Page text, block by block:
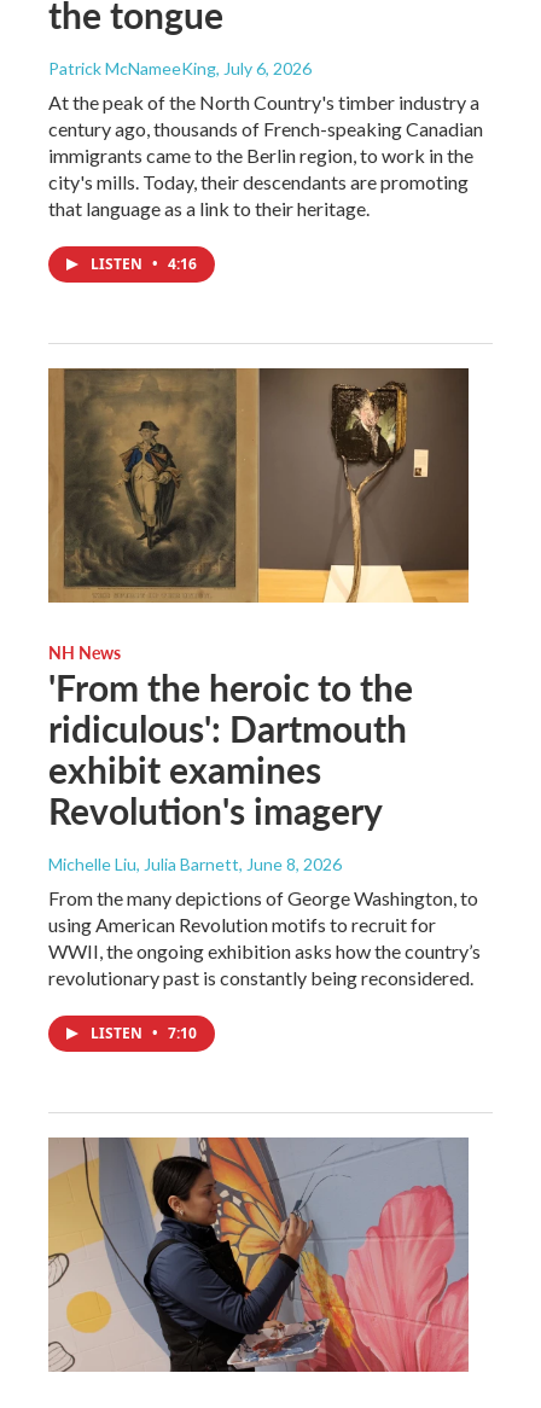
the tongue
Patrick McNameeKing, July 6, 2026
At the peak of the North Country's timber industry a
century ago, thousands of French-speaking Canadian
immigrants came to the Berlin region, to work in the
city's mills. Today, their descendants are promoting
that language as a link to their heritage.
LISTEN • 4:16
NH News
'From the heroic to the
ridiculous': Dartmouth
exhibit examines
Revolution's imagery
Michelle Liu, Julia Barnett, June 8, 2026
From the many depictions of George Washington, to
using American Revolution motifs to recruit for
WWII, the ongoing exhibition asks how the country’s
revolutionary past is constantly being reconsidered.
LISTEN • 7:10